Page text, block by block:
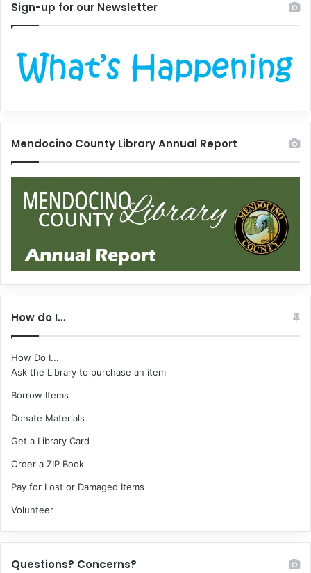
Sign-up for our Newsletter
Mendocino County Library Annual Report
How do I…
How Do I...
Ask the Library to purchase an item
Borrow Items
Donate Materials
Get a Library Card
Order a ZIP Book
Pay for Lost or Damaged Items
Volunteer
Questions? Concerns?